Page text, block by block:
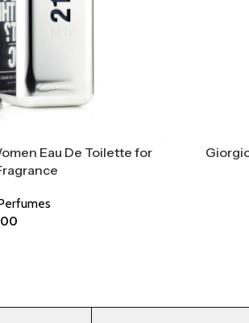
Eau De Toilette for